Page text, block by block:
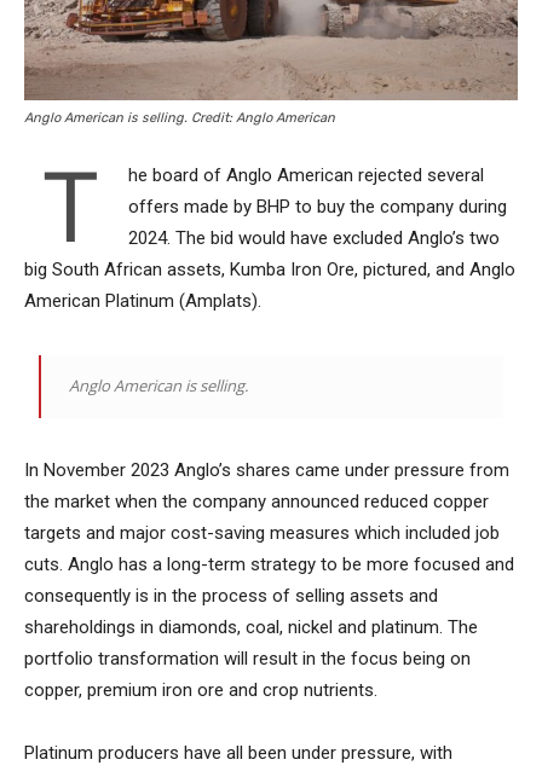
Anglo American is selling. Credit: Anglo American
T
he board of Anglo American rejected several
offers made by BHP to buy the company during
2024. The bid would have excluded Anglo’s two
big South African assets, Kumba Iron Ore, pictured, and Anglo
American Platinum (Amplats).
Anglo American is selling.
In November 2023 Anglo’s shares came under pressure from
the market when the company announced reduced copper
targets and major cost-saving measures which included job
cuts. Anglo has a long-term strategy to be more focused and
consequently is in the process of selling assets and
shareholdings in diamonds, coal, nickel and platinum. The
portfolio transformation will result in the focus being on
copper, premium iron ore and crop nutrients.
Platinum producers have all been under pressure, with